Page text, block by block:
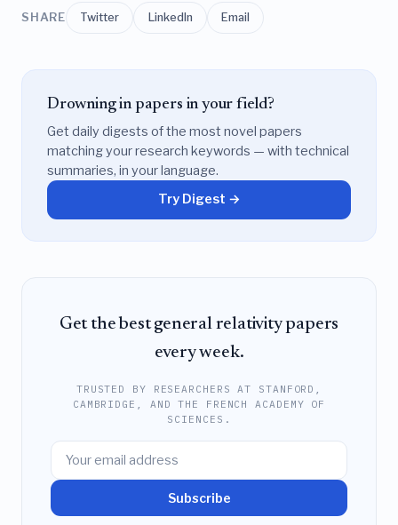
SHARE Twitter LinkedIn Email
Drowning in papers in your field?
Get daily digests of the most novel papers
matching your research keywords — with technical
summaries, in your language.
Try Digest →
Get the best general relativity papers
every week.
TRUSTED BY RESEARCHERS AT STANFORD,
CAMBRIDGE, AND THE FRENCH ACADEMY OF
SCIENCES.
Subscribe